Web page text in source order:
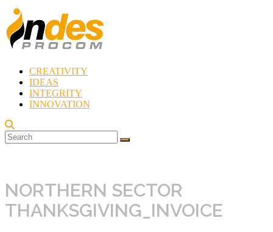
Skip
content
Indes
Procom
Blog
Rebirth
of
CREATIVITY
IDEAS
INTEGRITY
INNOVATION
NORTHERN SECTOR
THANKSGIVING_INVOICE